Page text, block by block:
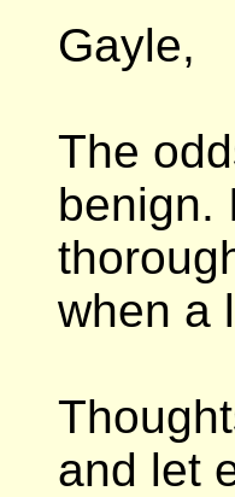
Gayle,
The
benign.
when a
and let